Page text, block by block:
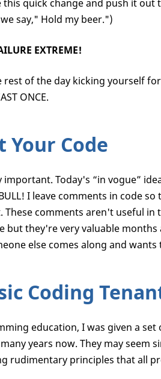
quick change and push it out
say," Hold my beer.")
EXTREME!
rest of the day kicking yourself
ONCE.
Your Code
important. Today's “in vogue”
I leave comments in code
These comments aren't useful
but they're very valuable
else comes along and
Coding
education, I was given a
years now. They may seem
rudimentary principles that all